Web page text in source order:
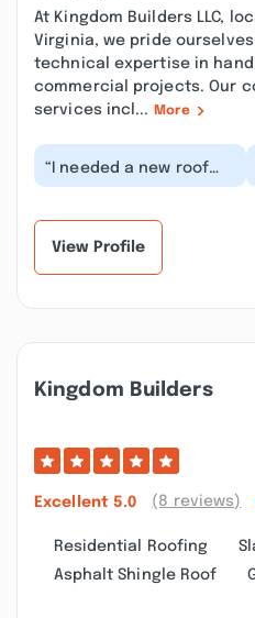
At Kingdom Builders LLC,
Virginia, we pride
technical expertise in
commercial projects. Our
services incl...
More
“I needed a new roof
along with a deck
View Profile
Kingdom Builders
Excellent 5.0 (8 reviews)
Residential Roofing
Asphalt Shingle Roof